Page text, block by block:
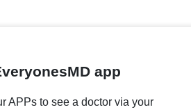
app
APPs to see a doctor via your